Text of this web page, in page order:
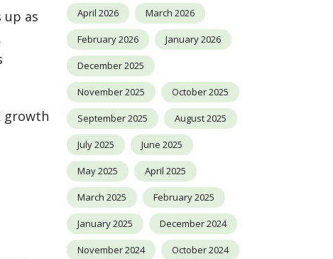
up as
growth
April 2026 March 2026
February 2026 January 2026
December 2025
November 2025 October 2025
September 2025 August 2025
July 2025 June 2025
May 2025 April 2025
March 2025 February 2025
January 2025 December 2024
November 2024 October 2024